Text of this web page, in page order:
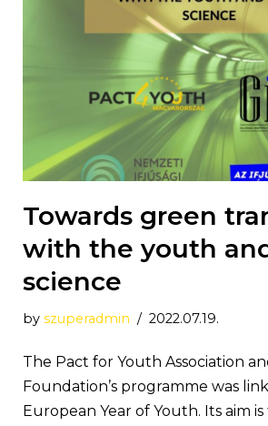
Towards green
with the youth
science
by szuperadmin 2022.07.19.
The Pact for Youth Association
Foundation’s programme was
European Year of Youth. Its aim